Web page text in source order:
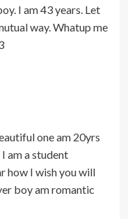
I am 43 years. Let
way. Whatup me
one am 20yrs
am a student
how I wish you will
boy am romantic